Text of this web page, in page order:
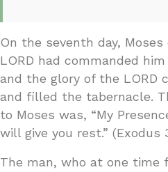
On the seventh day,
LORD had commanded
and the glory of the LORD
and filled the tabernacle.
to Moses was, “My
will give you rest.” (Exodus
The man, who at one